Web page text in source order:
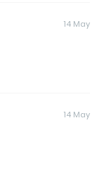
14 May
14 May